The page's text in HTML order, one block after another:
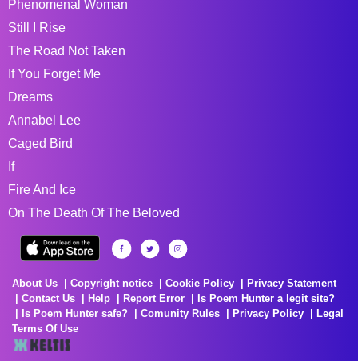
Phenomenal Woman
Still I Rise
The Road Not Taken
If You Forget Me
Dreams
Annabel Lee
Caged Bird
If
Fire And Ice
On The Death Of The Beloved
About Us Copyright notice Cookie Policy
Privacy Statement
Contact Us
Help Report Error
Is Poem Hunter a legit site?
Is Poem Hunter safe?
Comunity Rules Privacy Policy
Legal
Terms Of Use